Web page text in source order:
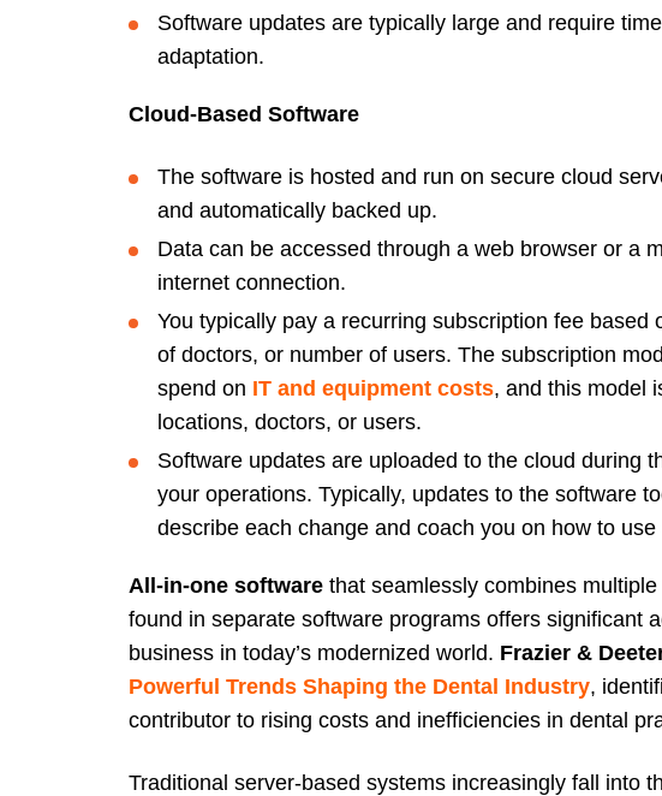
Software updates are typically large and require
adaptation.
Cloud-Based Software
The software is hosted and run on secure cloud
and automatically backed up.
Data can be accessed through a web browser or a
internet connection.
You typically pay a recurring subscription fee
of doctors, or number of users. The subscription
spend on IT and equipment costs, and this model
locations, doctors, or users.
Software updates are uploaded to the cloud during
your operations. Typically, updates to the software
describe each change and coach you on how to
All-in-one software that seamlessly combines
found in separate software programs offers significant
business in today’s modernized world. Frazier &
Powerful Trends Shaping the Dental Industry,
contributor to rising costs and inefficiencies in dental
Traditional server-based systems increasingly fall into